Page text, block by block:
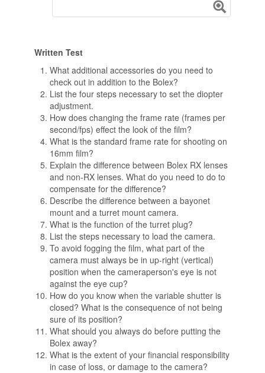
Written Test
What additional accessories do you need to
check out in addition to the Bolex?
List the four steps necessary to set the diopter
adjustment.
How does changing the frame rate (frames per
second/fps) effect the look of the film?
What is the standard frame rate for shooting on
16mm film?
Explain the difference between Bolex RX lenses
and non-RX lenses. What do you need to do to
compensate for the difference?
Describe the difference between a bayonet
mount and a turret mount camera.
What is the function of the turret plug?
List the steps necessary to load the camera.
To avoid fogging the film, what part of the
camera must always be in up-right (vertical)
position when the cameraperson's eye is not
against the eye cup?
How do you know when the variable shutter is
closed? What is the consequence of not being
sure of its position?
What should you always do before putting the
Bolex away?
What is the extent of your financial responsibility
in case of loss, or damage to the camera?